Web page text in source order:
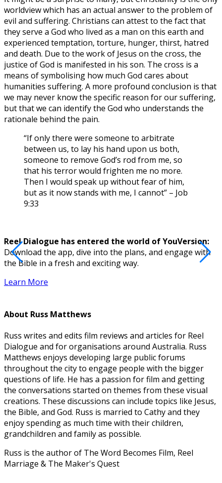
worldview which has an actual answer to the problem of
evil and suffering. Christians can attest to the fact that
they serve a God who lived as a man on this earth and
experienced temptation, torture, hunger, thirst, hatred
and death. Due to the work of Jesus on the cross, the
justice of God is manifested in his son. The cross is a
means of symbolising how much God cares about
humanities suffering. A more profound conclusion is that
we may never know the specific reason for our suffering,
but that we can identify the God who understands the
rationale behind the pain.
“If only there were someone to arbitrate
between us, to lay his hand upon us both,
someone to remove God’s rod from me, so
that his terror would frighten me no more.
Then I would speak up without fear of him,
but as it now stands with me, I cannot” – Job
9:33
Reel Dialogue has entered the world of YouVersion:
Download the app, dive into the plans, and engage with
the Bible in a fresh and exciting way.
Learn More
About Russ Matthews
Russ writes and edits film reviews and articles for Reel
Dialogue and for organisations around Australia. Russ
Matthews enjoys developing large public forums
throughout the city to engage people with the bigger
questions of life. He has a passion for film and getting
the conversations started on themes from these visual
creations. These discussions can include topics like Jesus,
the Bible, and God. Russ is married to Cathy and they
enjoy spending as much time with their children,
grandchildren and family as possible.
Russ is the author of The Word Becomes Film, Reel
Marriage & The Maker's Quest